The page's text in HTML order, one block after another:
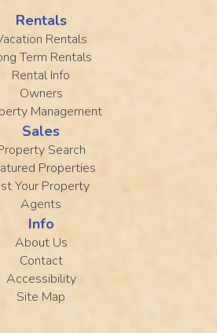
Rentals
Rentals
Term Rentals
Rental Info
Owners
Management
Sales
Search
Properties
Your Property
Agents
Info
About Us
Contact
Accessibility
Site Map